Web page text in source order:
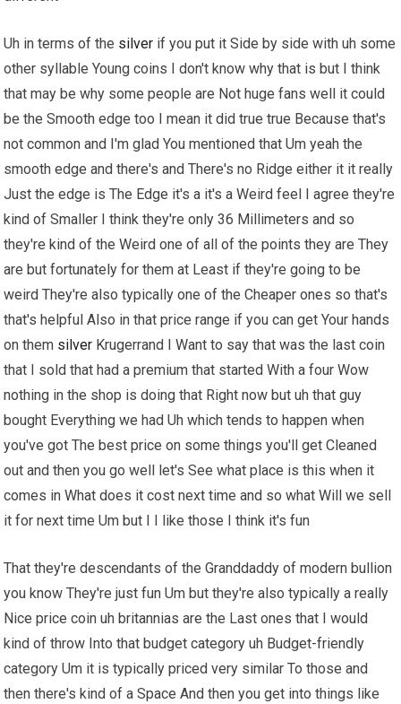
Uh in terms of the silver if you put it Side by side with uh some
other syllable Young coins I don't know why that is but I think
that may be why some people are Not huge fans well it could
be the Smooth edge too I mean it did true true Because that's
not common and I'm glad You mentioned that Um yeah the
smooth edge and there's and There's no Ridge either it it really
Just the edge is The Edge it's a it's a Weird feel I agree they're
kind of Smaller I think they're only 36 Millimeters and so
they're kind of the Weird one of all of the points they are They
are but fortunately for them at Least if they're going to be
weird They're also typically one of the Cheaper ones so that's
that's helpful Also in that price range if you can get Your hands
on them silver Krugerrand I Want to say that was the last coin
that I sold that had a premium that started With a four Wow
nothing in the shop is doing that Right now but uh that guy
bought Everything we had Uh which tends to happen when
you've got The best price on some things you'll get Cleaned
out and then you go well let's See what place is this when it
comes in What does it cost next time and so what Will we sell
it for next time Um but I I like those I think it's fun
That they're descendants of the Granddaddy of modern bullion
you know They're just fun Um but they're also typically a really
Nice price coin uh britannias are the Last ones that I would
kind of throw Into that budget category uh Budget-friendly
category Um it is typically priced very similar To those and
then there's kind of a Space And then you get into things like